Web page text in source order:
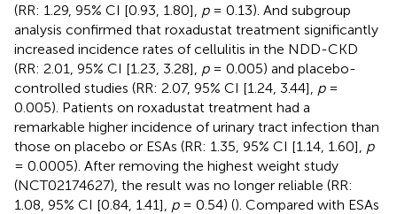
(RR: 1.29, 95% CI [0.93, 1.80], p= 0.13). And subgroup
analysis confirmed that roxadustat treatment significantly
increased incidence rates of cellulitis in the NDD-CKD
(RR: 2.01, 95% CI [1.23, 3.28], p= 0.005) and placebo-
controlled studies (RR: 2.07, 95% CI [1.24, 3.44], p=
0.005). Patients on roxadustat treatment had a
remarkable higher incidence of urinary tract infection than
those on placebo or ESAs (RR: 1.35, 95% CI [1.14, 1.60], p
= 0.0005). After removing the highest weight study
(NCT02174627), the result was no longer reliable (RR:
1.08, 95% CI [0.84, 1.41], p= 0.54) (). Compared with ESAs